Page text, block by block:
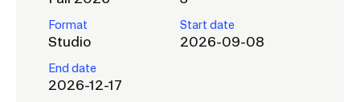
Format
Studio
Start date
2026-09-08
End date
2026-12-17